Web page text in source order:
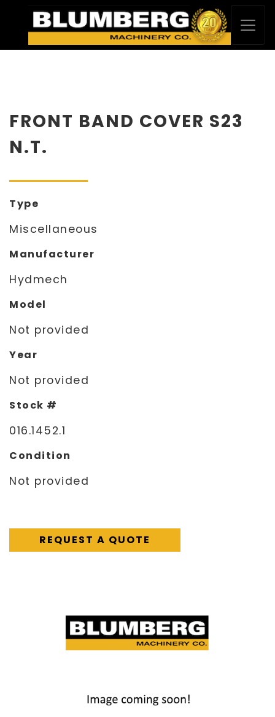
FRONT BAND COVER S23
N.T.
Type
Miscellaneous
Manufacturer
Hydmech
Model
Not provided
Year
Not provided
Stock #
016.1452.1
Condition
Not provided
REQUEST A QUOTE